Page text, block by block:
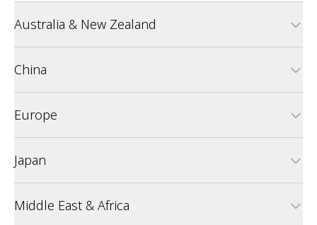
Australia & New Zealand
China
Europe
Japan
Middle East & Africa